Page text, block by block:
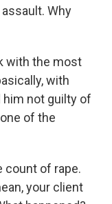
Why
with the most
with
him not guilty of
of the
count of rape.
your client